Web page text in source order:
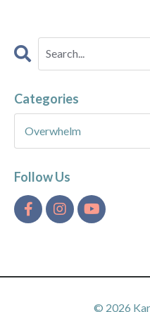
Categories
Follow Us
© 2026